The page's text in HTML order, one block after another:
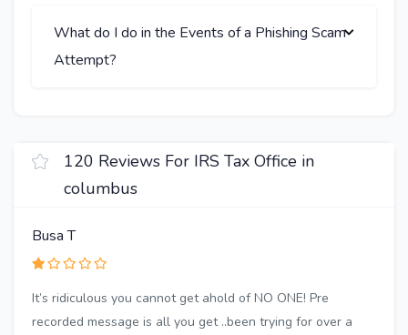
What do I do in the Events of a Phishing Scam
Attempt?
120 Reviews For IRS Tax Office in
columbus
Busa T
It’s ridiculous you cannot get ahold of NO ONE! Pre
recorded message is all you get ..been trying for over a